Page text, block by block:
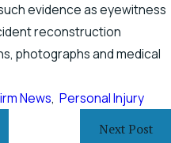
evidence as eyewitness
reconstruction
photographs and medical
News, Personal Injury
Next Post